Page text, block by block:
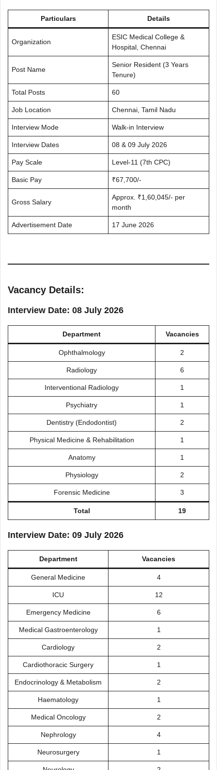
Particulars Details
Organization
ESIC Medical College &
Hospital, Chennai
Post Name
Senior Resident (3 Years
Tenure)
Total Posts 60
Job Location Chennai, Tamil Nadu
Interview Mode Walk-in Interview
Interview Dates 08 & 09 July 2026
Pay Scale Level-11 (7th CPC)
Basic Pay ₹67,700/-
Gross Salary
Approx. ₹1,60,045/- per
month
Advertisement Date 17 June 2026
Vacancy Details:
Interview Date: 08 July 2026
Department Vacancies
Ophthalmology 2
Radiology 6
Interventional Radiology 1
Psychiatry 1
Dentistry (Endodontist) 2
Physical Medicine & Rehabilitation 1
Anatomy 1
Physiology 2
Forensic Medicine 3
Total 19
Interview Date: 09 July 2026
Department Vacancies
General Medicine 4
ICU 12
Emergency Medicine 6
Medical Gastroenterology 1
Cardiology 2
Cardiothoracic Surgery 1
Endocrinology & Metabolism 2
Haematology 1
Medical Oncology 2
Nephrology 4
Neurosurgery 1